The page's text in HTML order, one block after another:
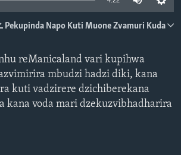
Pekupinda Napo Kuti Muone Zvamuri Kuda
reManicaland vari kupihwa
mbudzi hadzi diki, kana
kuti vadzirere dzichiberekana
kana voda mari dzekuzvibhadharira